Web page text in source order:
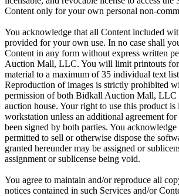
Content only for your own personal non-
You acknowledge that all Content included
provided for your own use. In no case shall
Content in any form without express written
Auction Mall, LLC. You will limit printouts for
material to a maximum of 35 individual text
Reproduction of images is strictly prohibited
permission of both Bidkall Auction Mall, LLC
auction house. Your right to use this product
workstation unless an additional agreement for
been signed by both parties. You
permitted to sell or otherwise dispose the
granted hereunder may be assigned or
assignment or sublicense being void.
You agree to maintain and/or reproduce all
notices contained in such Services and/or